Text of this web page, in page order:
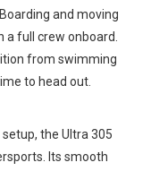
and moving
full crew onboard.
from swimming
to head out.
the Ultra 305
Its smooth